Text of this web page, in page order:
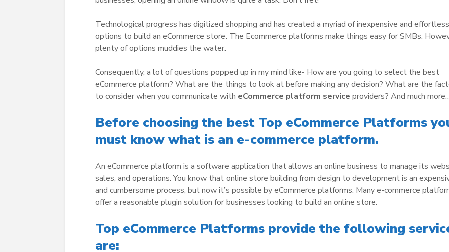
Technological progress has digitized shopping and has created a myriad of inexpensive and effortless
options to build an eCommerce store. The Ecommerce platforms make things easy for SMBs.
plenty of options muddies the water.
Consequently, a lot of questions popped up in my mind like- How are you going to select the best
eCommerce platform? What are the things to look at before making any decision? What are the
to consider when you communicate with eCommerce platform service providers? And much
Before choosing the best Top eCommerce Platforms
must knowwhat is an e-commerce platform.
An eCommerce platform is a software application that allows an online business to manage its
sales, and operations. You know that online store building from design to development is an
and cumbersome process, but now it’s possible by eCommerce platforms. Many e-commerce
offer a reasonable plugin solution for businesses looking to build an online store.
Top eCommerce Platforms provide the following
are: